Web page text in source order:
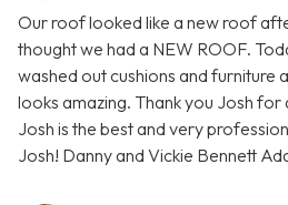
Our roof looked like a new roof
thought we had a NEW ROOF.
washed out cushions and furniture
looks amazing. Thank you Josh for a
Josh is the best and very
Josh! Danny and Vickie Bennett